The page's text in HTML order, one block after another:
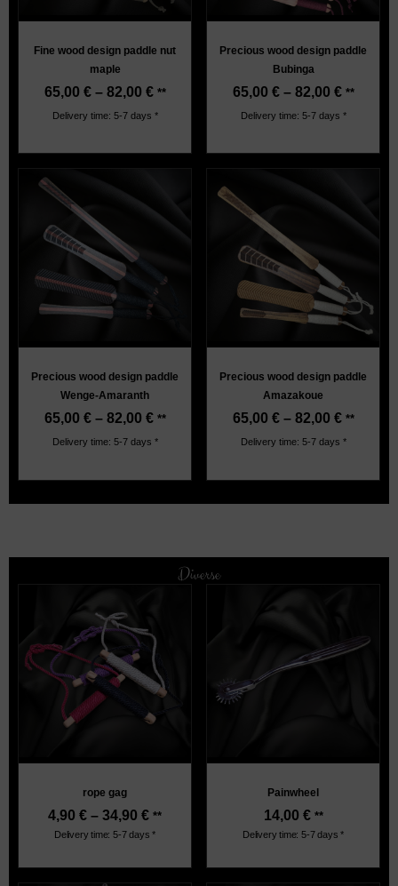
Fine wood design paddle nut
maple
65,00 €– 82,00 € **
Delivery time: 5-7 days *
Precious wood design paddle
Bubinga
65,00 €– 82,00 € **
Delivery time: 5-7 days *
Precious wood design paddle
Wenge-Amaranth
65,00 €– 82,00 € **
Delivery time: 5-7 days *
Precious wood design paddle
Amazakoue
65,00 €– 82,00 € **
Delivery time: 5-7 days *
Diverse
rope gag
4,90 € – 34,90 € **
Delivery time: 5-7 days *
Painwheel
14,00 € **
Delivery time: 5-7 days *